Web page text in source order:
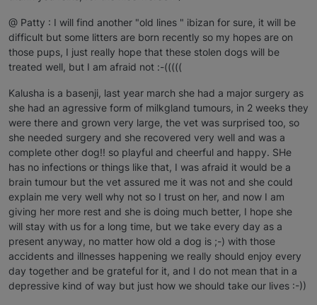
@ Patty : I will find another "old lines " ibizan for sure, it will be
difficult but some litters are born recently so my hopes are on
those pups, I just really hope that these stolen dogs will be
treated well, but I am afraid not :-(((((
Kalusha is a basenji, last year march she had a major surgery as
she had an agressive form of milkgland tumours, in 2 weeks they
were there and grown very large, the vet was surprised too, so
she needed surgery and she recovered very well and was a
complete other dog!! so playful and cheerful and happy. SHe
has no infections or things like that, I was afraid it would be a
brain tumour but the vet assured me it was not and she could
explain me very well why not so I trust on her, and now I am
giving her more rest and she is doing much better, I hope she
will stay with us for a long time, but we take every day as a
present anyway, no matter how old a dog is ;-) with those
accidents and illnesses happening we really should enjoy every
day together and be grateful for it, and I do not mean that in a
depressive kind of way but just how we should take our lives :-))